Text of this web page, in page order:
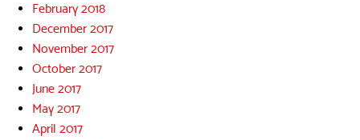
February 2018
December 2017
November 2017
October 2017
June 2017
May 2017
April 2017